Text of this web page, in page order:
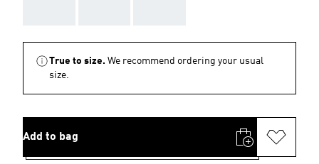
True to size. We recommend ordering your usual
size.
Add to bag